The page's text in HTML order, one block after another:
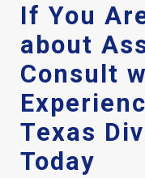
If You
about
Consult
Texas
Today